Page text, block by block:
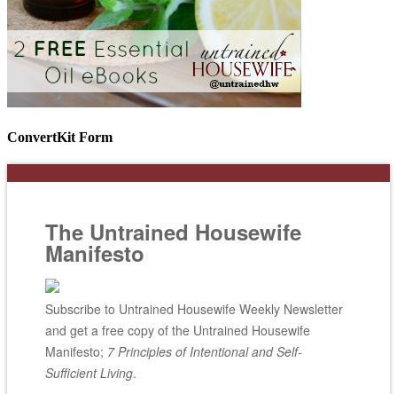
ConvertKit Form
The Untrained Housewife
Manifesto
Subscribe to Untrained Housewife Weekly Newsletter
and get a free copy of the Untrained Housewife
Manifesto; 7 Principles of Intentional and Self-
Sufficient Living.